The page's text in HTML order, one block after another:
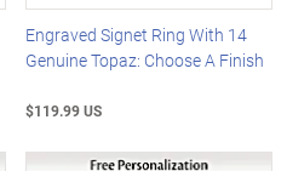
Engraved Signet Ring With 14
Genuine Topaz: Choose A Finish
$119.99 US